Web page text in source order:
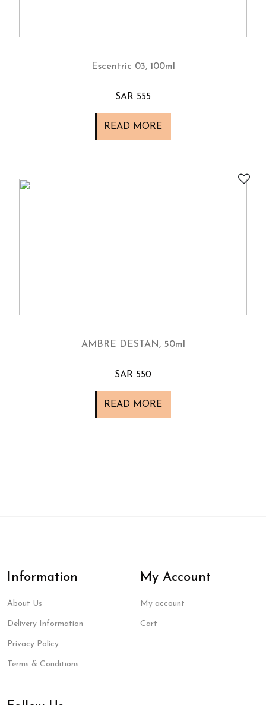
Escentric 03, 100ml
SAR 555
READ MORE
AMBRE DESTAN, 50ml
SAR 550
READ MORE
Information
About Us
Delivery Information
Privacy Policy
Terms & Conditions
My Account
My account
Cart